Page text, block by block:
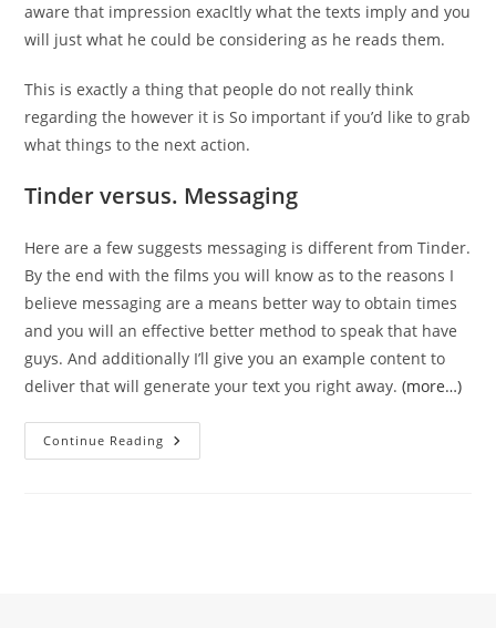
aware that impression exacltly what the texts imply and you
will just what he could be considering as he reads them.
This is exactly a thing that people do not really think
regarding the however it is So important if you’d like to grab
what things to the next action.
Tinder versus. Messaging
Here are a few suggests messaging is different from Tinder.
By the end with the films you will know as to the reasons I
believe messaging are a means better way to obtain times
and you will an effective better method to speak that have
guys. And additionally I’ll give you an example content to
deliver that will generate your text you right away.(more…)
Continue Reading As
To